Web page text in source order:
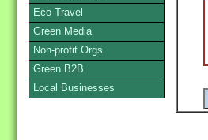
Eco-Travel
Green Media
Non-profit Orgs
Green B2B
Local Businesses